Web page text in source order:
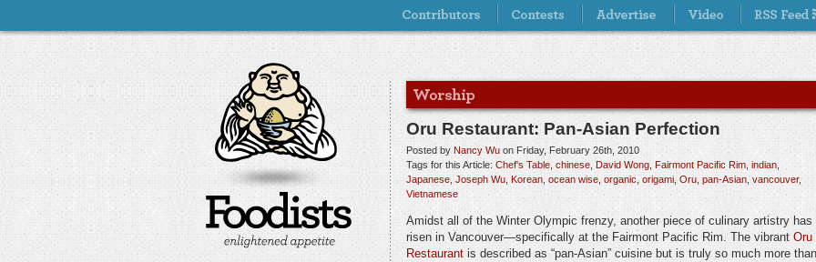
Oru Restaurant: Pan-Asian Perfection
Posted by Nancy Wu on Friday, February 26th, 2010
Tags for this Article: Chef's Table chinese David Wong Fairmont Pacific Rim indian
Japanese Joseph Wu Korean ocean wise organic origami Oru pan-Asian vancouver,
Vietnamese
Amidst all of the Winter Olympic frenzy, another piece of culinary artistry has
risen in Vancouver—specifically at the Fairmont Pacific Rim. The vibrant Oru
Restaurant is described as “pan-Asian” cuisine but is truly so much more than